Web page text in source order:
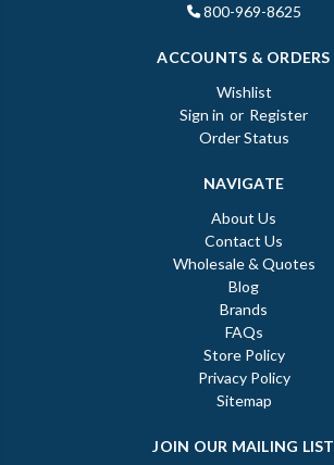
800-969-8625
ACCOUNTS & ORDERS
Wishlist
Sign in or Register
Order Status
NAVIGATE
About Us
Contact Us
Wholesale & Quotes
Blog
Brands
FAQs
Store Policy
Privacy Policy
Sitemap
JOIN OUR MAILING LIST